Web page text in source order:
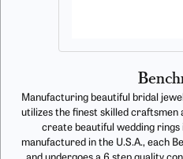
Manufacturing beautiful bridal
utilizes the finest skilled
create beautiful wedding rings
manufactured in the U.S.A., each